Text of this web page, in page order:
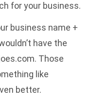
for your business.
business name +
have the
Those
like
better.